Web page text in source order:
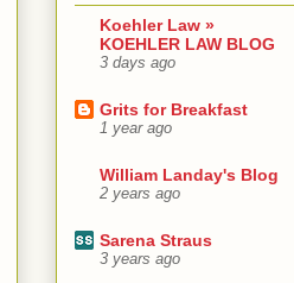
Koehler Law »
KOEHLER LAW BLOG
3 days ago
Grits for Breakfast
1 year ago
William Landay's Blog
2 years ago
Sarena Straus
3 years ago